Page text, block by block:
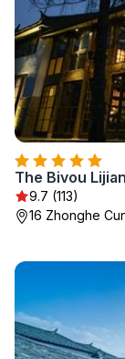
The Bivou
9.7 (113)
16 Zhonghe